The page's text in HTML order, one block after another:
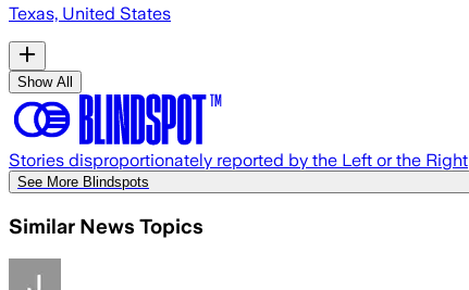
Texas, United States
Show All
Stories disproportionately reported by the Left or the Right
See More Blindspots
Similar News Topics